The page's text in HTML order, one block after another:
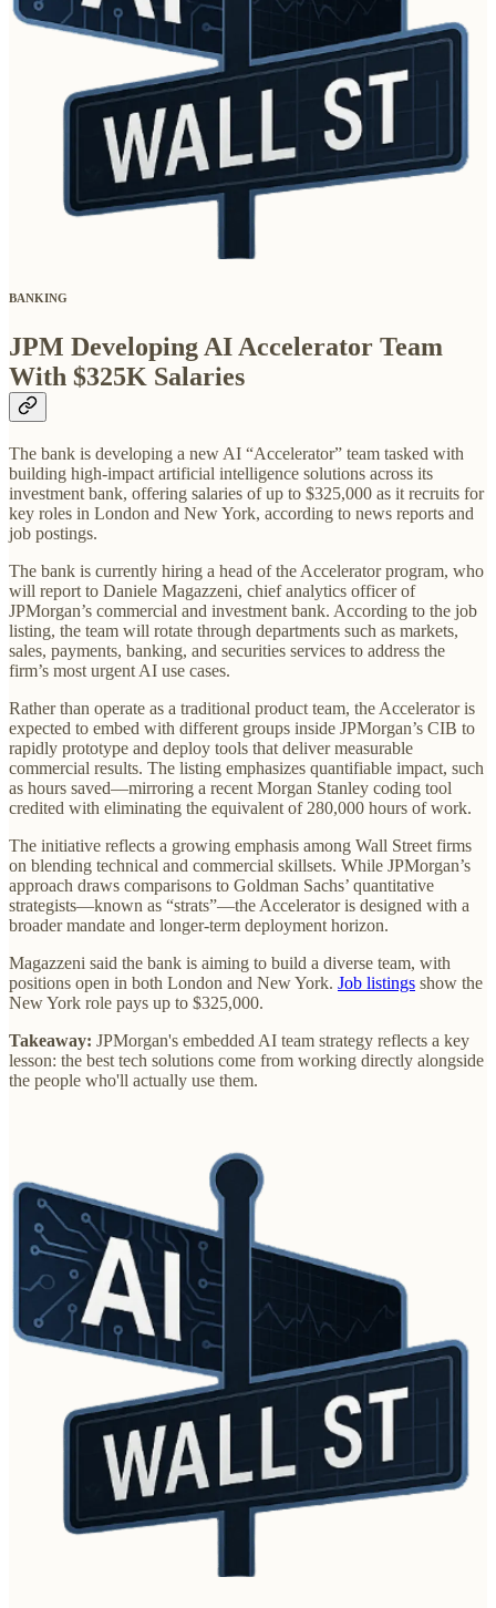
BANKING
JPM Developing AI Accelerator Team
With $325K Salaries
The bank is developing a new AI “Accelerator” team tasked with
building high-impact artificial intelligence solutions across its
investment bank, offering salaries of up to $325,000 as it recruits for
key roles in London and New York, according to news reports and
job postings.
The bank is currently hiring a head of the Accelerator program, who
will report to Daniele Magazzeni, chief analytics officer of
JPMorgan’s commercial and investment bank. According to the job
listing, the team will rotate through departments such as markets,
sales, payments, banking, and securities services to address the
firm’s most urgent AI use cases.
Rather than operate as a traditional product team, the Accelerator is
expected to embed with different groups inside JPMorgan’s CIB to
rapidly prototype and deploy tools that deliver measurable
commercial results. The listing emphasizes quantifiable impact, such
as hours saved—mirroring a recent Morgan Stanley coding tool
credited with eliminating the equivalent of 280,000 hours of work.
The initiative reflects a growing emphasis among Wall Street firms
on blending technical and commercial skillsets. While JPMorgan’s
approach draws comparisons to Goldman Sachs’ quantitative
strategists—known as “strats”—the Accelerator is designed with a
broader mandate and longer-term deployment horizon.
Magazzeni said the bank is aiming to build a diverse team, with
positions open in both London and New York. Job listings show the
New York role pays up to $325,000.
Takeaway: JPMorgan's embedded AI team strategy reflects a key
lesson: the best tech solutions come from working directly alongside
the people who'll actually use them.